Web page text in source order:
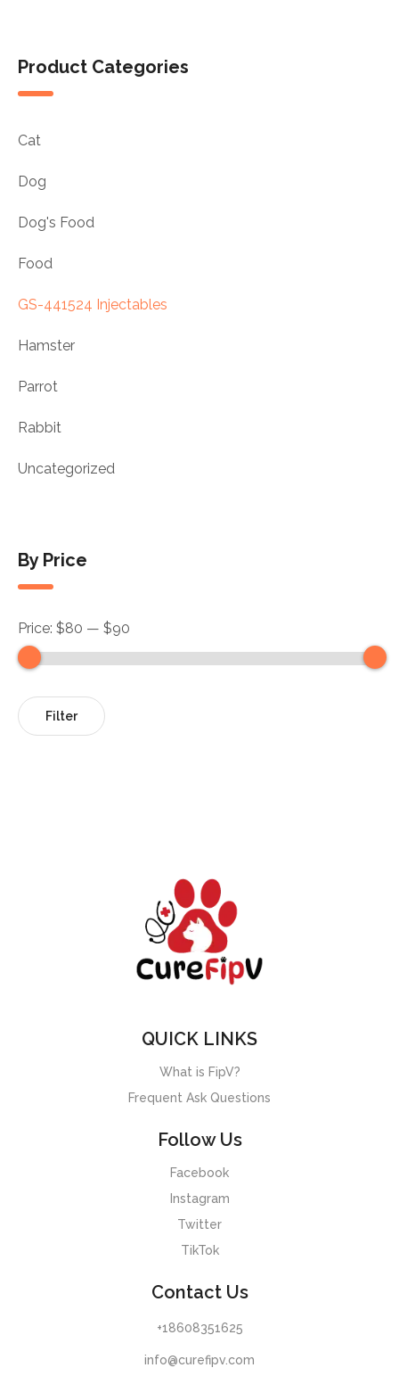
Product Categories
Cat
Dog
Dog's Food
Food
GS-441524 Injectables
Hamster
Parrot
Rabbit
Uncategorized
By Price
Filter
Price: $80 — $90
QUICK LINKS
What is FipV?
Frequent Ask Questions
Follow Us
Facebook
Instagram
Twitter
TikTok
Contact Us
+18608351625
info@curefipv.com